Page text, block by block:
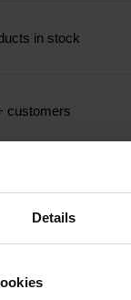
Details
in stock
customers